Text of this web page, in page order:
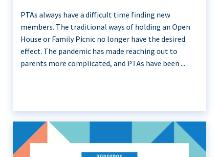
PTAs always have a difficult time finding new
members. The traditional ways of holding an Open
House or Family Picnic no longer have the desired
effect. The pandemic has made reaching out to
parents more complicated, and PTAs have been ...